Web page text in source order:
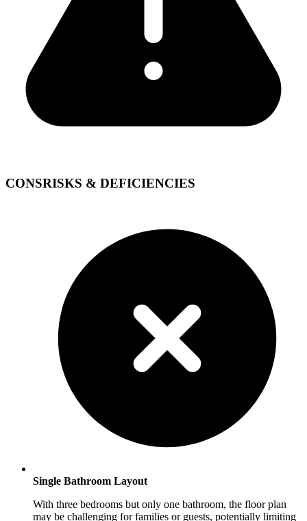
CONSRISKS & DEFICIENCIES
Single Bathroom Layout
With three bedrooms but only one bathroom, the floor plan
may be challenging for families or guests, potentially limiting